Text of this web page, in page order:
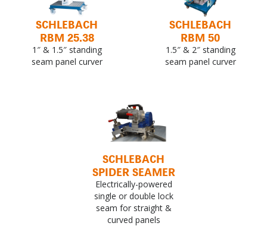
SCHLEBACH
RBM 25.38
1″ & 1.5″ standing
seam panel curver
SCHLEBACH
RBM 50
1.5″ & 2″ standing
seam panel curver
SCHLEBACH
SPIDER SEAMER
Electrically-powered
single or double lock
seam for straight &
curved panels